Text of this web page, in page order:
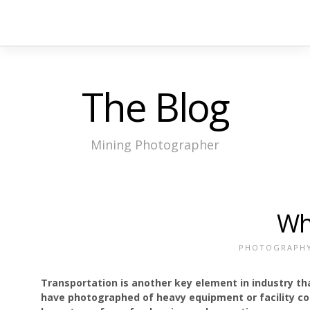
The Blog
Mining Photographer
Transportation is another key element in industry
have photographed of heavy equipment or facility